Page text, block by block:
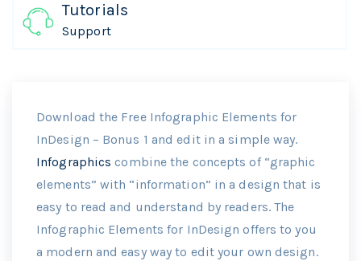
Tutorials
Support
Download the Free Infographic Elements for
InDesign – Bonus 1 and edit in a simple way.
Infographics combine the concepts of “graphic
elements” with “information” in a design that is
easy to read and understand by readers. The
Infographic Elements for InDesign offers to you
a modern and easy way to edit your own design.